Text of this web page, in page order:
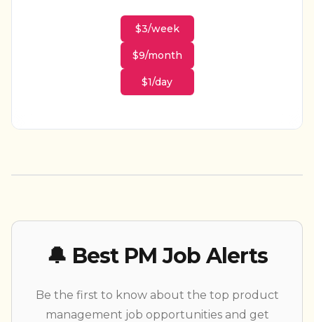
$3/week
$9/month
$1/day
🔔 Best PM Job Alerts
Be the first to know about the top product
management job opportunities and get